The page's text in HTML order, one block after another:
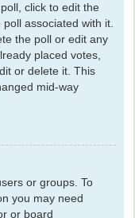
click to edit the
associated with it.
the poll or edit any
placed votes,
or delete it. This
mid-way
or groups. To
you may need
or board